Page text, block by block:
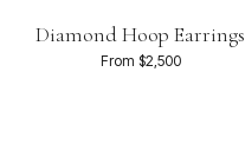
Diamond Hoop Earrings
From $2,500